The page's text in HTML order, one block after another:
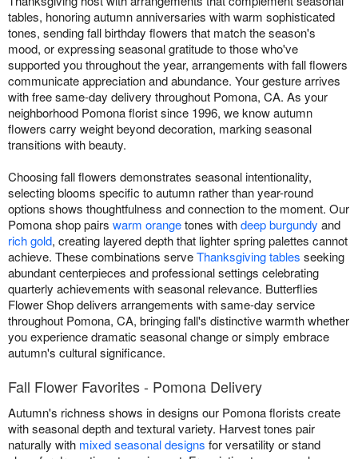
tables, honoring autumn anniversaries with warm sophisticated
tones, sending fall birthday flowers that match the season's
mood, or expressing seasonal gratitude to those who've
supported you throughout the year, arrangements with fall flowers
communicate appreciation and abundance. Your gesture arrives
with free same-day delivery throughout Pomona, CA. As your
neighborhood Pomona florist since 1996, we know autumn
flowers carry weight beyond decoration, marking seasonal
transitions with beauty.
Choosing fall flowers demonstrates seasonal intentionality,
selecting blooms specific to autumn rather than year-round
options shows thoughtfulness and connection to the moment. Our
Pomona shop pairs warm orangetones withdeep burgundy and
rich gold, creating layered depth that lighter spring palettes cannot
achieve. These combinations serveThanksgiving tables seeking
abundant centerpieces and professional settings celebrating
quarterly achievements with seasonal relevance. Butterflies
Flower Shop delivers arrangements with same-day service
throughout Pomona, CA, bringing fall's distinctive warmth whether
you experience dramatic seasonal change or simply embrace
autumn's cultural significance.
Fall Flower Favorites - Pomona Delivery
Autumn's richness shows in designs our Pomona florists create
with seasonal depth and textural variety. Harvest tones pair
naturally with mixed seasonal designs for versatility or stand